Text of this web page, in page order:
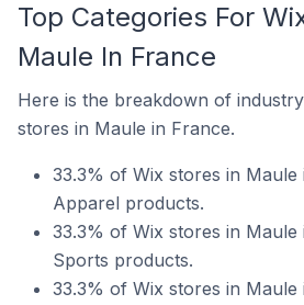
Top Categories For
Maule In France
Here is the breakdown of
stores in Maule in France.
33.3% of Wix stores in Maule
Apparel products.
33.3% of Wix stores in Maule
Sports products.
33.3% of Wix stores in Maule